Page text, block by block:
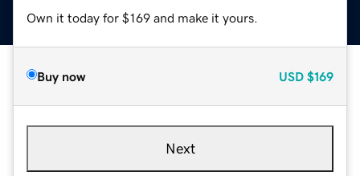
Own it today for $169 and make it yours.
Buy now USD $169
Next